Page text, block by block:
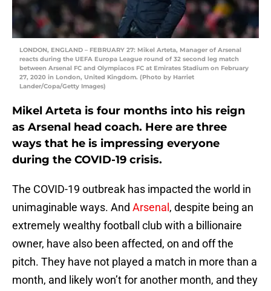
LONDON, ENGLAND – FEBRUARY 27: Mikel Arteta, Manager of Arsenal
reacts during the UEFA Europa League round of 32 second leg match
between Arsenal FC and Olympiacos FC at Emirates Stadium on February
27, 2020 in London, United Kingdom. (Photo by Harriet
Lander/Copa/Getty Images)
Mikel Arteta is four months into his reign
as Arsenal head coach. Here are three
ways that he is impressing everyone
during the COVID-19 crisis.
The COVID-19 outbreak has impacted the world in
unimaginable ways. And Arsenal , despite being an
extremely wealthy football club with a billionaire
owner, have also been affected, on and off the
pitch. They have not played a match in more than a
month, and likely won’t for another month, and they